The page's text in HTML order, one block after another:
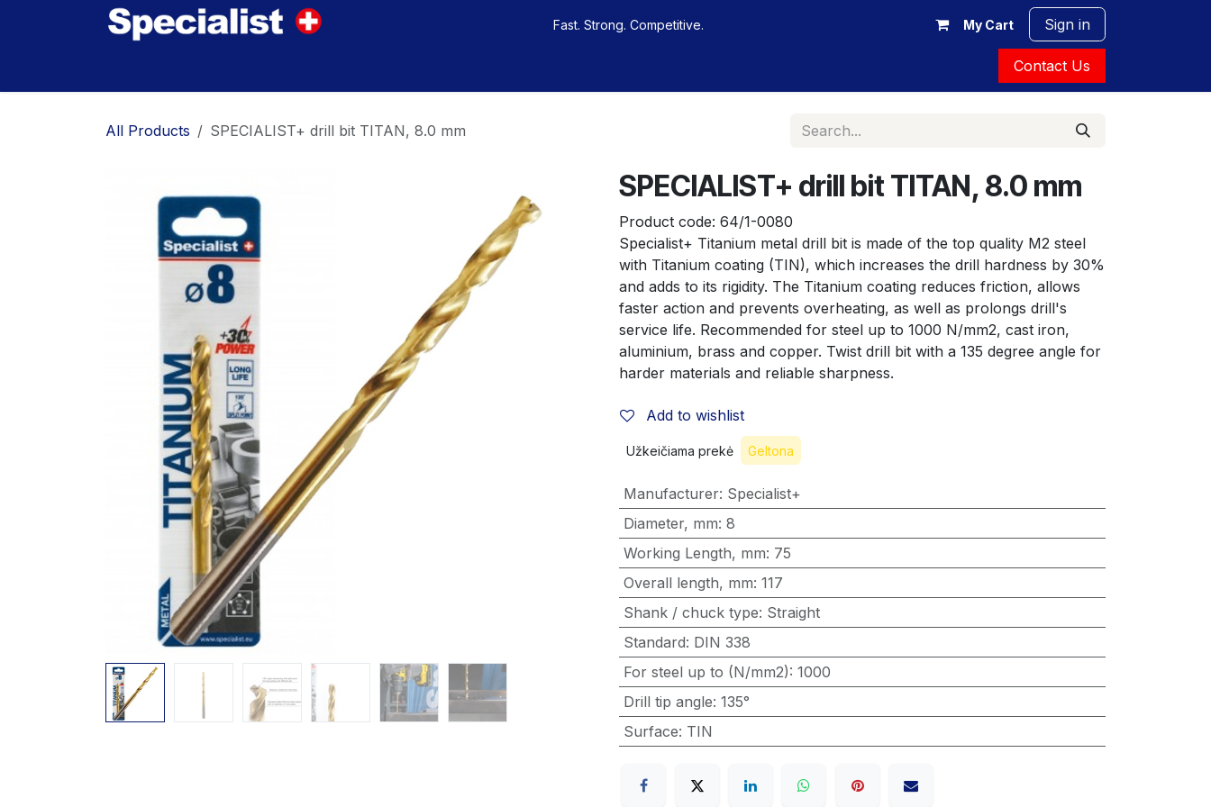
Fast. Strong. Competitive. My Cart Sign in
Contact Us
All Products SPECIALIST+ drill bit TITAN, 8.0 mm
SPECIALIST+ drill bit TITAN, 8.0 mm
Product code: 64/1-0080
Specialist+ Titanium metal drill bit is made of the top quality M2 steel
with Titanium coating (TIN), which increases the drill hardness by 30%
and adds to its rigidity. The Titanium coating reduces friction, allows
faster action and prevents overheating, as well as prolongs drill's
service life. Recommended for steel up to 1000 N/mm2, cast iron,
aluminium, brass and copper. Twist drill bit with a 135 degree angle for
harder materials and reliable sharpness.
Add to wishlist
Užkeičiama prekė Geltona
Manufacturer: Specialist+
Diameter, mm: 8
Working Length, mm: 75
Overall length, mm: 117
Shank / chuck type: Straight
Standard: DIN 338
For steel up to (N/mm2): 1000
Drill tip angle: 135°
Surface: TIN